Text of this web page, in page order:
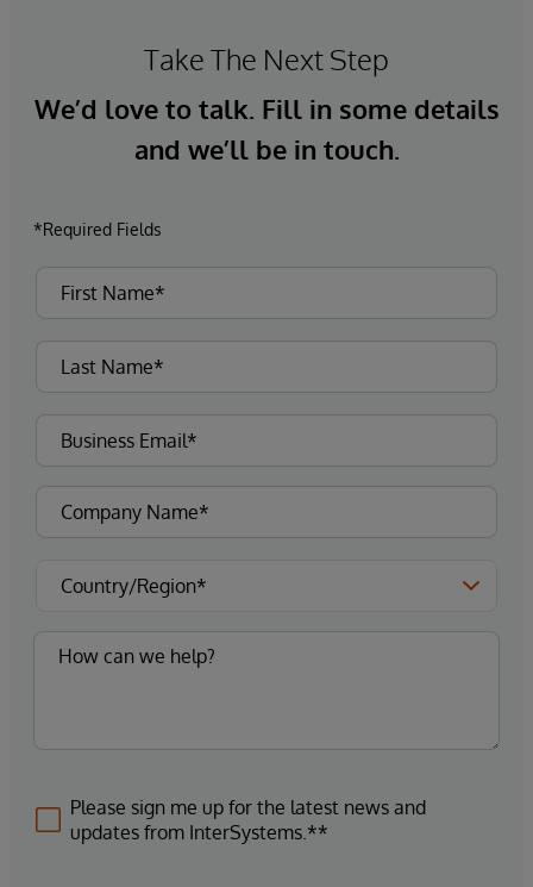
Take The Next Step
We’d love to talk. Fill in some details
and we’ll be in touch.
*Required Fields
Please sign me up for the latest news and
updates from InterSystems.**